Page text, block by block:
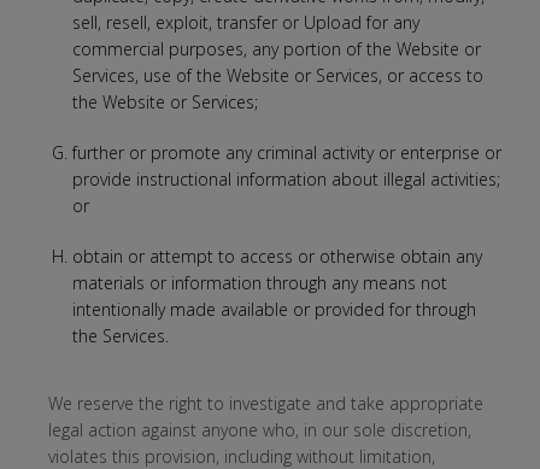
sell, resell, exploit, transfer or Upload for any
commercial purposes, any portion of the Website or
Services, use of the Website or Services, or access to
the Website or Services;
further or promote any criminal activity or enterprise or
provide instructional information about illegal activities;
or
obtain or attempt to access or otherwise obtain any
materials or information through any means not
intentionally made available or provided for through
the Services.
We reserve the right to investigate and take appropriate
legal action against anyone who, in our sole discretion,
violates this provision, including without limitation,